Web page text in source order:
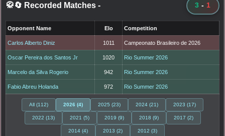
🥋🔄 Recorded Matches - 3 - 1
Opponent Name Elo Competition
Carlos Alberto Diniz 1011 Campeonato Brasileiro de 2026
Oscar Pereira dos Santos Jr 1020 Rio Summer 2026
Marcelo da Silva Rogerio 942 Rio Summer 2026
Fabio Abreu Holanda 972 Rio Summer 2026
All (112) 2026 (4) 2025 (23) 2024 (21) 2023 (17)
2022 (13) 2021 (5) 2019 (9) 2018 (9) 2017 (2)
2014 (4) 2013 (2) 2012 (3)